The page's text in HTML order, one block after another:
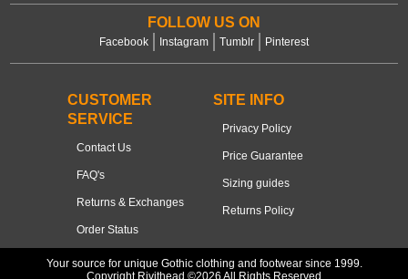
concerts, and nights out.
FOLLOW US ON
Facebook Instagram Tumblr Pinterest
CUSTOMER
SERVICE
Contact Us
FAQ's
Returns & Exchanges
Order Status
SITE INFO
Privacy Policy
Price Guarantee
Sizing guides
Returns Policy
Your source for unique Gothic clothing and footwear since 1999.